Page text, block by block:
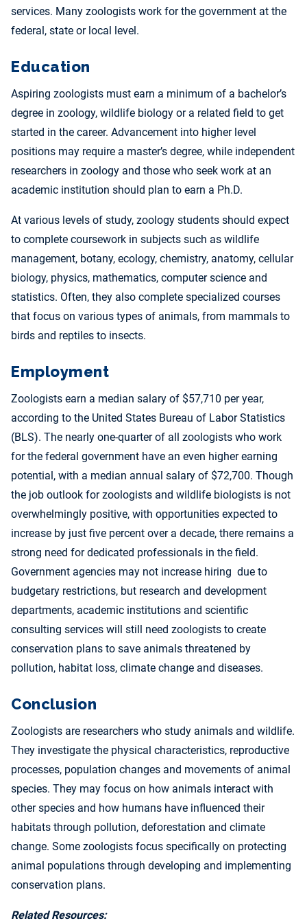
services. Many zoologists work for the government at the
federal, state or local level.
Education
Aspiring zoologists must earn a minimum of a bachelor’s
degree in zoology, wildlife biology or a related field to get
started in the career. Advancement into higher level
positions may require a master’s degree, while independent
researchers in zoology and those who seek work at an
academic institution should plan to earn a Ph.D.
At various levels of study, zoology students should expect
to complete coursework in subjects such as wildlife
management, botany, ecology, chemistry, anatomy, cellular
biology, physics, mathematics, computer science and
statistics. Often, they also complete specialized courses
that focus on various types of animals, from mammals to
birds and reptiles to insects.
Employment
Zoologists earn a median salary of $57,710 per year,
according to the United States Bureau of Labor Statistics
(BLS). The nearly one-quarter of all zoologists who work
for the federal government have an even higher earning
potential, with a median annual salary of $72,700. Though
the job outlook for zoologists and wildlife biologists is not
overwhelmingly positive, with opportunities expected to
increase by just five percent over a decade, there remains a
strong need for dedicated professionals in the field.
Government agencies may not increase hiring due to
budgetary restrictions, but research and development
departments, academic institutions and scientific
consulting services will still need zoologists to create
conservation plans to save animals threatened by
pollution, habitat loss, climate change and diseases.
Conclusion
Zoologists are researchers who study animals and wildlife.
They investigate the physical characteristics, reproductive
processes, population changes and movements of animal
species. They may focus on how animals interact with
other species and how humans have influenced their
habitats through pollution, deforestation and climate
change. Some zoologists focus specifically on protecting
animal populations through developing and implementing
conservation plans.
Related Resources: